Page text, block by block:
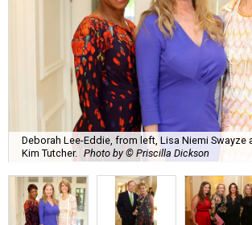
Deborah Lee-Eddie, from left, Lisa Niemi Swayze
Kim Tutcher. Photo by © Priscilla Dickson